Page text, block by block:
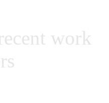
work